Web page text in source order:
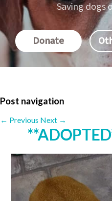
Saving dogs
Donate
Post navigation
← Previous Next →